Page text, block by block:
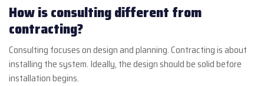
How is consulting different from
contracting?
Consulting focuses on design and planning. Contracting is about
installing the system. Ideally, the design should be solid before
installation begins.